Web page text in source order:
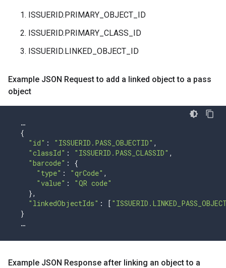
ISSUERID.PRIMARY_OBJECT_ID
ISSUERID.PRIMARY_CLASS_ID
ISSUERID.LINKED_OBJECT_ID
Example JSON Request to add a linked object to a pass
object
…
{
"id" : "ISSUERID.PASS_OBJECTID" ,
"classId" : "ISSUERID.PASS_CLASSID" ,
"barcode" :
{
"type" : "qrCode" ,
"value" :
"QR code"
},
"linkedObjectIds" : [
}
…
Example JSON Response after linking an object to a